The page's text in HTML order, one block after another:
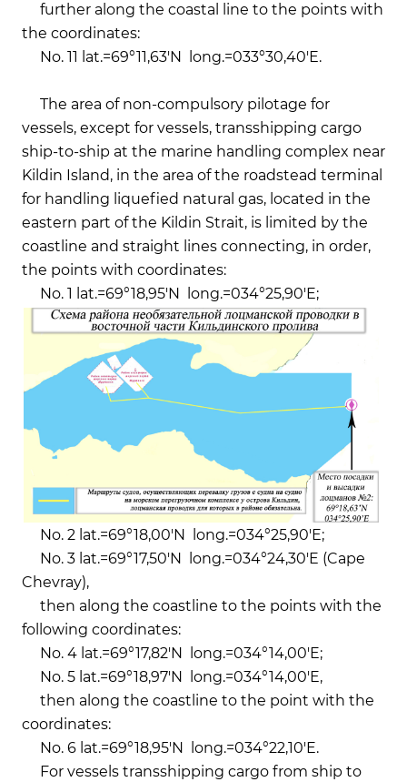
further along the coastal line to the points with
the coordinates:
No. 11 lat.=69°11,63'N long.=033°30,40'Е.
The area of ​​non-compulsory pilotage for
vessels, except for vessels, transshipping cargo
ship-to-ship at the marine handling complex near
Kildin Island, in the area of ​​the roadstead terminal
for handling liquefied natural gas, located in the
eastern part of the Kildin Strait, is limited by the
coastline and straight lines connecting, in order,
the points with coordinates:
No. 1 lat.=69°18,95'N long.=034°25,90'E;
No. 2 lat.=69°18,00'N long.=034°25,90'E;
No. 3 lat.=69°17,50'N long.=034°24,30'E (Cape
Chevray),
then along the coastline to the points with the
following coordinates:
No. 4 lat.=69°17,82'N long.=034°14,00'E;
No. 5 lat.=69°18,97'N long.=034°14,00'E,
then along the coastline to the point with the
coordinates:
No. 6 lat.=69°18,95'N long.=034°22,10'E.
For vessels transshipping cargo from ship to